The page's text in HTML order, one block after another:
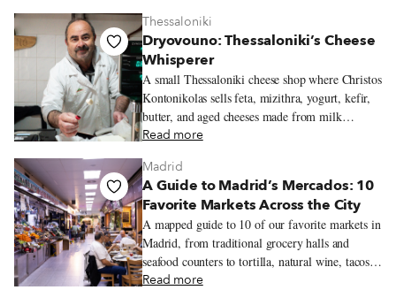
Thessaloniki
Dryovouno: Thessaloniki’s Cheese
Whisperer
A small Thessaloniki cheese shop where Christos
Kontonikolas sells feta, mizithra, yogurt, kefir,
butter, and aged cheeses made from milk
sourced near his mountain village of Dryovouno.
Read more
Madrid
A Guide to Madrid’s Mercados: 10
Favorite Markets Across the City
A mapped guide to 10 of our favorite markets in
Madrid, from traditional grocery halls and
seafood counters to tortilla, natural wine, tacos,
Peruvian pastries, and Chifa lunch.
Read more